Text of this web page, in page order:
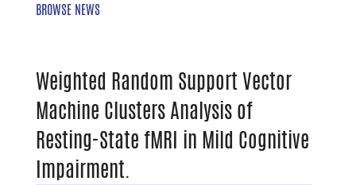
BROWSE NEWS
Weighted Random Support Vector
Machine Clusters Analysis of
Resting-State fMRI in Mild Cognitive
Impairment.